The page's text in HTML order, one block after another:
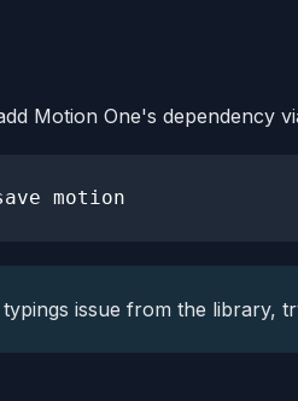
Motion One's dependency
issue from the library,